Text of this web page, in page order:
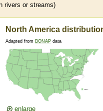
rivers or streams)
North America
Adapted from BONAP data
enlarge